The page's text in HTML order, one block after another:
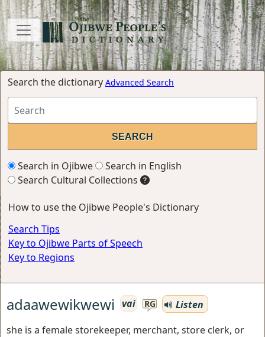
Search the dictionary Advanced Search
Search in Ojibwe
Search in English
Search Cultural Collections
How to use the Ojibwe People's Dictionary
Search Tips
Key to Ojibwe Parts of Speech
Key to Regions
adaawewikwewi vai RG
Listen
she is a female storekeeper, merchant, store clerk, or